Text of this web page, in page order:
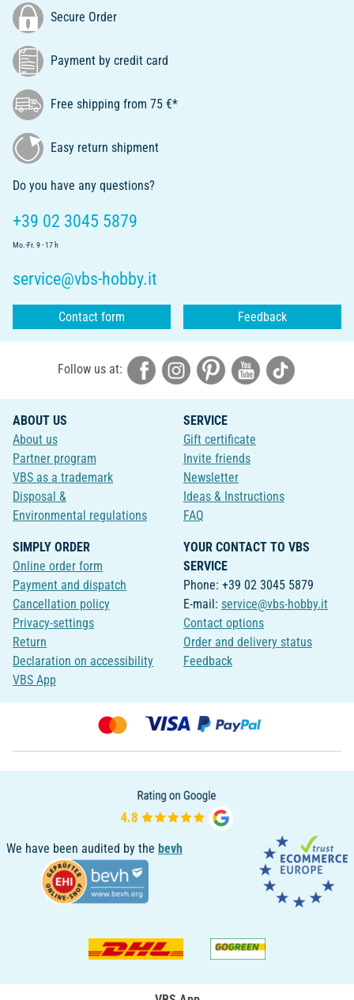
Secure Order
Payment by credit card
Free shipping from 75 €*
Easy return shipment
Do you have any questions?
+39 02 3045 5879
Mo.-Fr. 9 - 17 h
service@vbs-hobby.it
Contact form Feedback
Follow us at:
ABOUT US
About us
Partner program
VBS as a trademark
Disposal &
Environmental regulations
SERVICE
Gift certificate
Invite friends
Newsletter
Ideas & Instructions
FAQ
SIMPLY ORDER
Online order form
Payment and dispatch
Cancellation policy
Privacy-settings
Return
Declaration on accessibility
VBS App
YOUR CONTACT TO VBS
SERVICE
Phone: +39 02 3045 5879
E-mail: service@vbs-hobby.it
Contact options
Order and delivery status
Feedback
We have been audited by the bevh